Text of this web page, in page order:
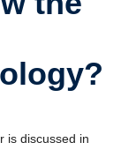
is discussed in